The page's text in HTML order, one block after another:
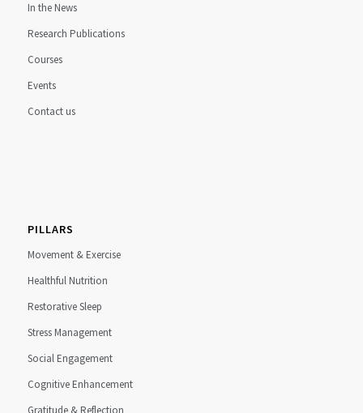
In the News
Research Publications
Courses
Events
Contact us
PILLARS
Movement & Exercise
Healthful Nutrition
Restorative Sleep
Stress Management
Social Engagement
Cognitive Enhancement